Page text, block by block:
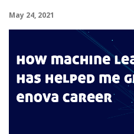
May 24, 2021